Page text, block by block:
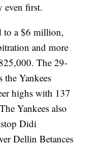
even first.
to a $6 million,
and more
The 29-
the Yankees
highs with 137
Yankees also
Didi
Dellin Betances